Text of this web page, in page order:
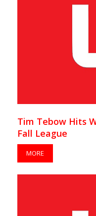
Tim Tebow Hits
Fall League
MORE